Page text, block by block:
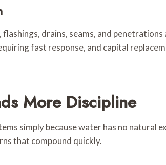
drains, seams, and
fast response, and capital
More Discipline
simply because water has no natural
that compound quickly.